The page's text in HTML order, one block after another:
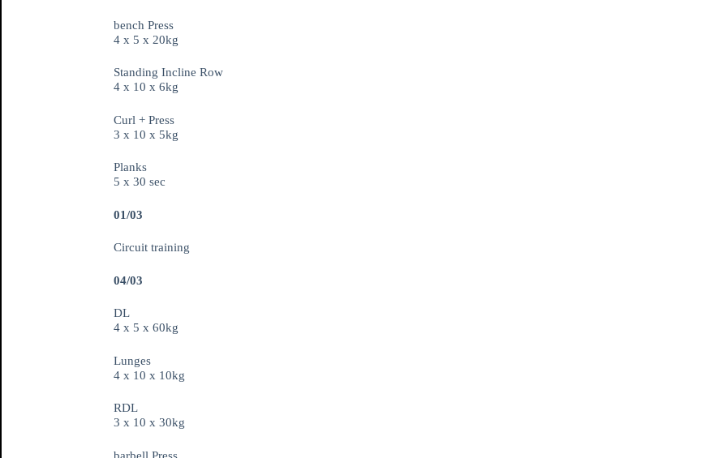
bench Press
4 x 5 x 20kg
Standing Incline Row
4 x 10 x 6kg
Curl + Press
3 x 10 x 5kg
Planks
5 x 30 sec
01/03
Circuit training
04/03
DL
4 x 5 x 60kg
Lunges
4 x 10 x 10kg
RDL
3 x 10 x 30kg
barbell Press